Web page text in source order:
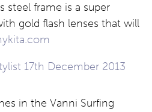
steel frame is a super
gold flash lenses that will
in the Vanni Surfing